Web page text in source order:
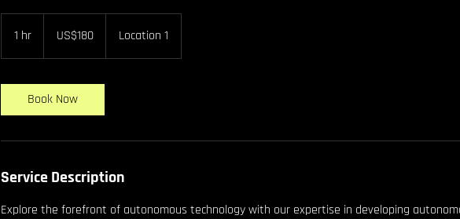
1 hr
h
dollarsUS$180 Location 1
Book Now
Service Description
Explore the forefront of autonomous technology with our expertise in developing